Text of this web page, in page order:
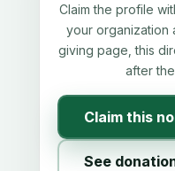
Claim the profile
your organization
giving page, this
after
Claim this
See